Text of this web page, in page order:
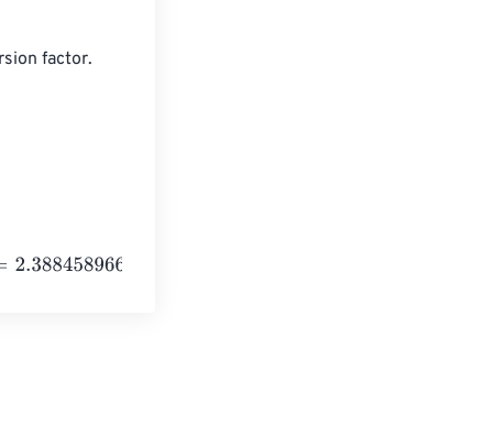
factor.
e+